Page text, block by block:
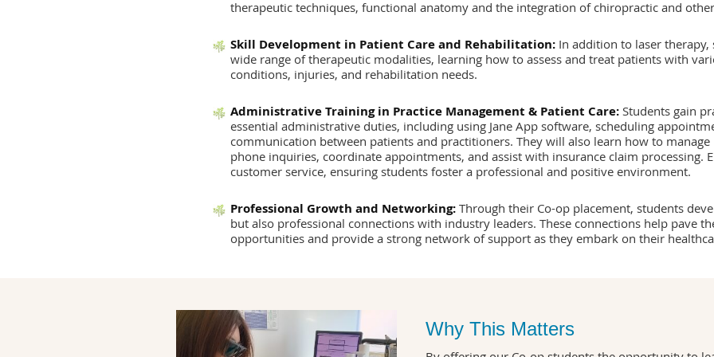
therapeutic techniques, functional anatomy and the integration of chiropractic and
Skill Development in Patient Care and Rehabilitation: In addition to laser
wide range of therapeutic modalities, learning how to assess and treat patients with
conditions, injuries, and rehabilitation needs.
Administrative Training in Practice Management & Patient Care:Students gain
essential administrative duties, including using Jane App software, scheduling
communication between patients and practitioners. They will also learn how to
phone inquiries, coordinate appointments, and assist with insurance claim processing.
customer service, ensuring students foster a professional and positive environment.
Professional Growth and Networking: Through their Co-op placement, students
but also professional connections with industry leaders. These connections help pave
opportunities and provide a strong network of support as they embark on their
Why This Matters